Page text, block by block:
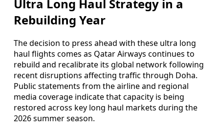
Ultra Long Haul Strategy in a
Rebuilding Year
The decision to press ahead with these ultra long
haul flights comes as Qatar Airways continues to
rebuild and recalibrate its global network following
recent disruptions affecting traffic through Doha.
Public statements from the airline and regional
media coverage indicate that capacity is being
restored across key long haul markets during the
2026 summer season.